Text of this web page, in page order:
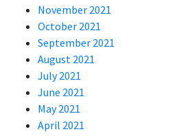
November 2021
October 2021
September 2021
August 2021
July 2021
June 2021
May 2021
April 2021